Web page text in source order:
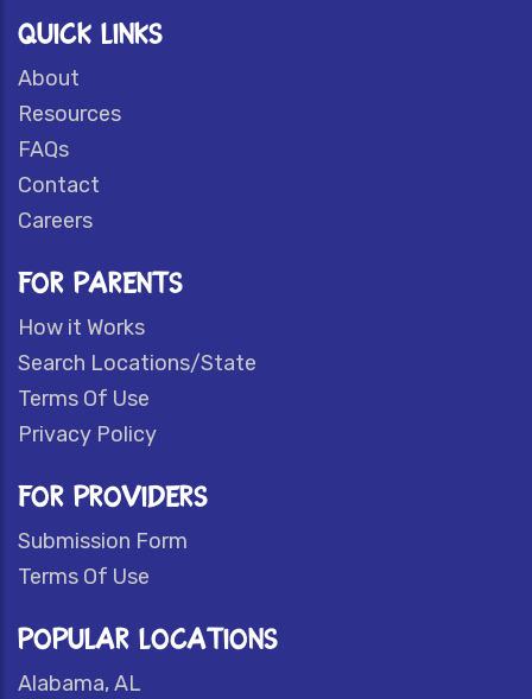
QUICK LINKS
About
Resources
FAQs
Contact
Careers
FOR PARENTS
How it Works
Search Locations/State
Terms Of Use
Privacy Policy
FOR PROVIDERS
Submission Form
Terms Of Use
POPULAR LOCATIONS
Alabama, AL